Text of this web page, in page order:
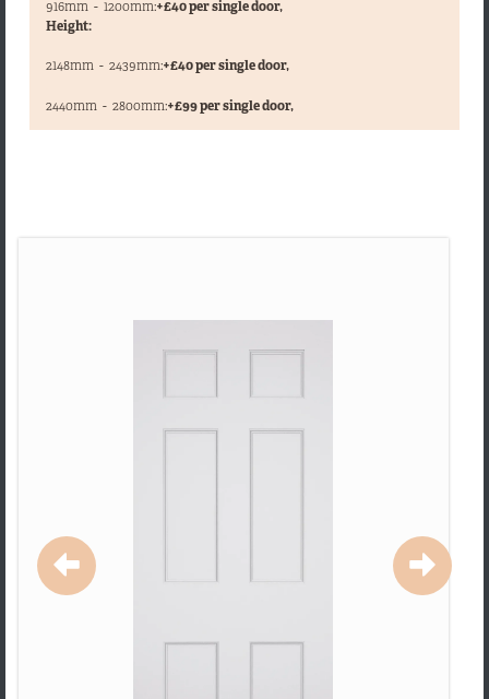
916mm - 1200mm:+£40 per single door,
Height:
2148mm - 2439mm:+£40 per single door,
2440mm - 2800mm:+£99 per single door,